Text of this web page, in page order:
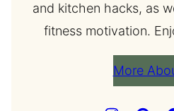
and kitchen hacks, as
fitness motivation.
More